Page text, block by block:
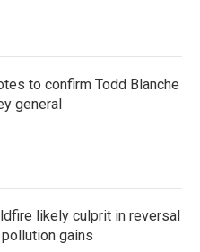
to confirm Todd Blanche
general
likely culprit in reversal
gains